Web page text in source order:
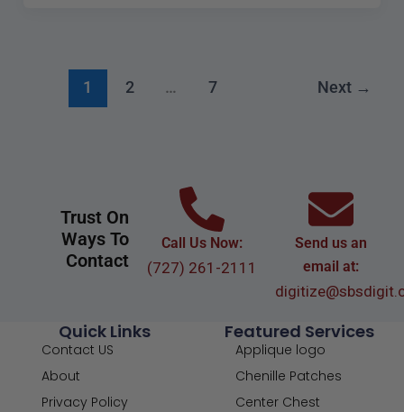
1 2 … 7 Next →
Trust On
Ways To
Contact
Call Us Now:
(727) 261-2111
Send us an
email at:
Featured Services
Applique logo
Chenille Patches
Center Chest
Quick Links
Contact US
About
Privacy Policy